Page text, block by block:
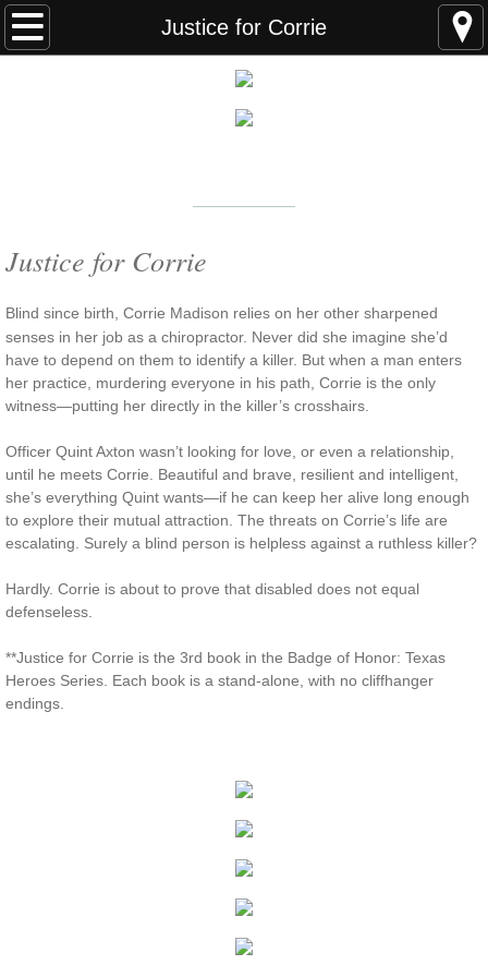
Justice for Corrie
Home
READING ORDER
BOOKS
Coming Soon
Kindle Unlimited Books
SEAL of Protection: Alliance
Protecting Remi
Protecting Wren
Protecting Maggie
Protecting Kelli
Protecting Bree
Justice for Corrie
Blind since birth, Corrie Madison relies on her other sharpened
senses in her job as a chiropractor. Never did she imagine she’d
have to depend on them to identify a killer. But when a man enters
her practice, murdering everyone in his path, Corrie is the only
witness—putting her directly in the killer’s crosshairs.
Officer Quint Axton wasn’t looking for love, or even a relationship,
until he meets Corrie. Beautiful and brave, resilient and intelligent,
she’s everything Quint wants—if he can keep her alive long enough
to explore their mutual attraction. The threats on Corrie’s life are
escalating. Surely a blind person is helpless against a ruthless killer?
Hardly. Corrie is about to prove that disabled does not equal
defenseless.
**Justice for Corrie is the 3rd book in the Badge of Honor: Texas
Heroes Series. Each book is a stand-alone, with no cliffhanger
endings.